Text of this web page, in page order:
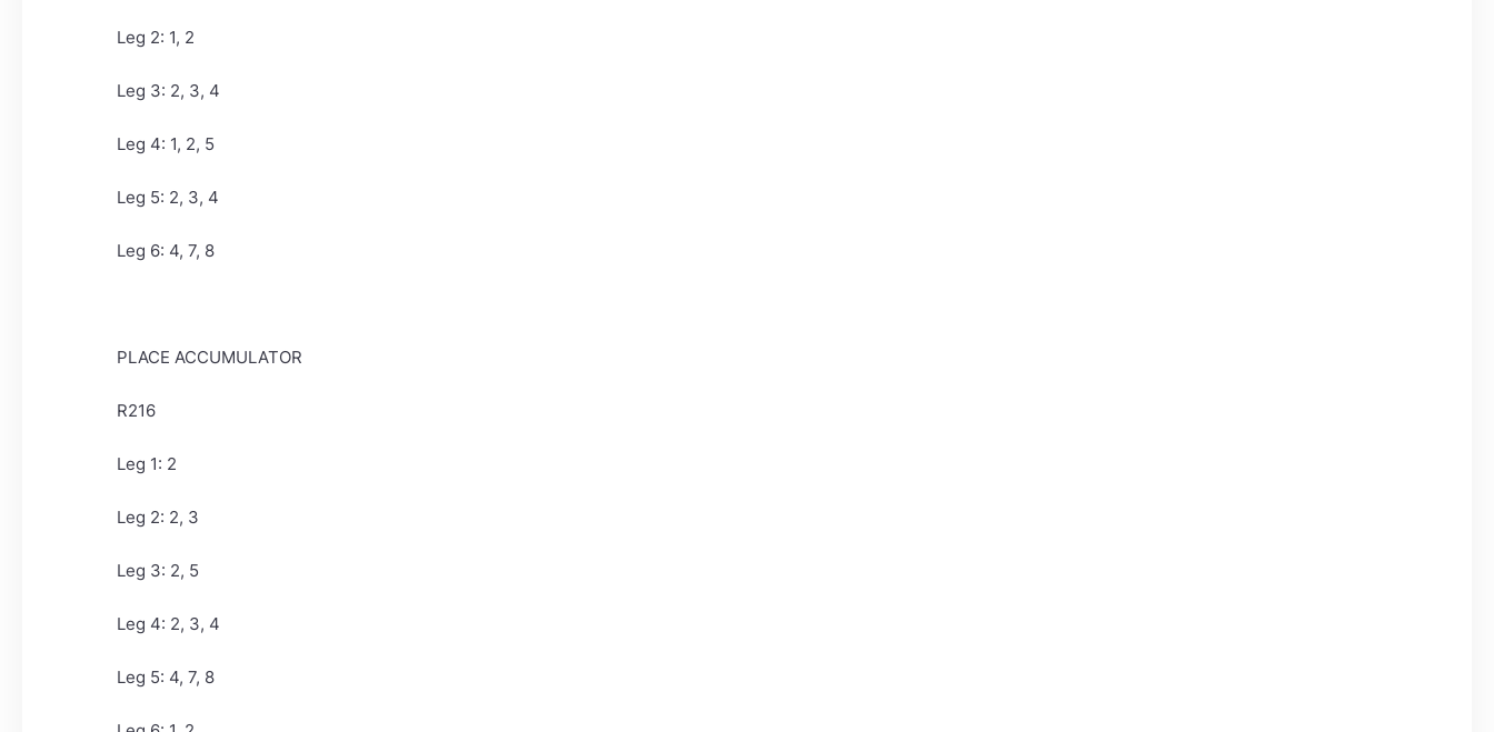
Leg 2: 1, 2
Leg 3: 2, 3, 4
Leg 4: 1, 2, 5
Leg 5: 2, 3, 4
Leg 6: 4, 7, 8
PLACE ACCUMULATOR
R216
Leg 1: 2
Leg 2: 2, 3
Leg 3: 2, 5
Leg 4: 2, 3, 4
Leg 5: 4, 7, 8